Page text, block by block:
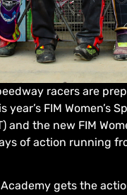
racers are
FIM Women’s
and the new FIM
of action running
Academy gets the